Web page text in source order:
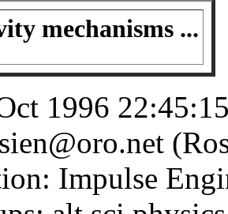
mechanisms ...
1996
Impulse